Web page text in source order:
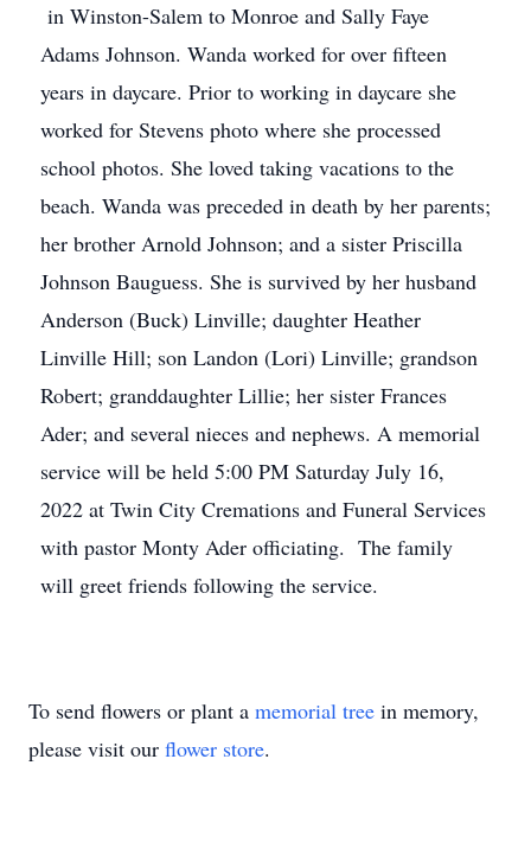
in Winston-Salem to Monroe and Sally Faye
Adams Johnson. Wanda worked for over fifteen
years in daycare. Prior to working in daycare she
worked for Stevens photo where she processed
school photos. She loved taking vacations to the
beach. Wanda was preceded in death by her parents;
her brother Arnold Johnson; and a sister Priscilla
Johnson Bauguess. She is survived by her husband
Anderson (Buck) Linville; daughter Heather
Linville Hill; son Landon (Lori) Linville; grandson
Robert; granddaughter Lillie; her sister Frances
Ader; and several nieces and nephews. A memorial
service will be held 5:00 PM Saturday July 16,
2022 at Twin City Cremations and Funeral Services
with pastor Monty Ader officiating. The family
will greet friends following the service.
To send flowers or plant a memorial tree in memory,
please visit our flower store.